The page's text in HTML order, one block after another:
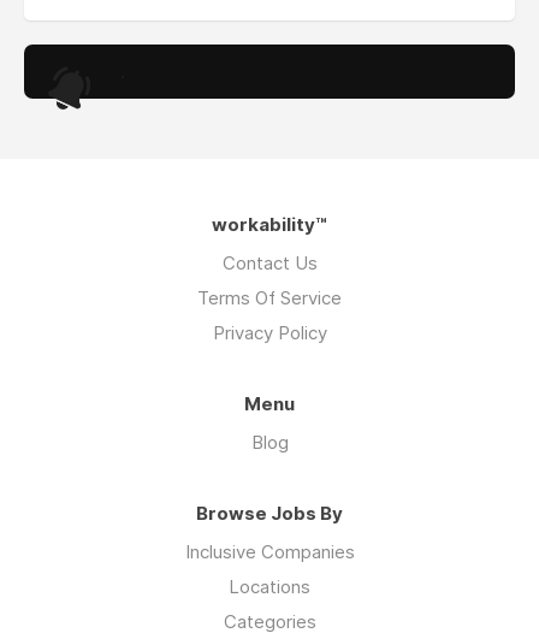
workability™
Contact Us
Terms Of Service
Privacy Policy
Menu
Blog
Browse Jobs By
Inclusive Companies
Locations
Categories